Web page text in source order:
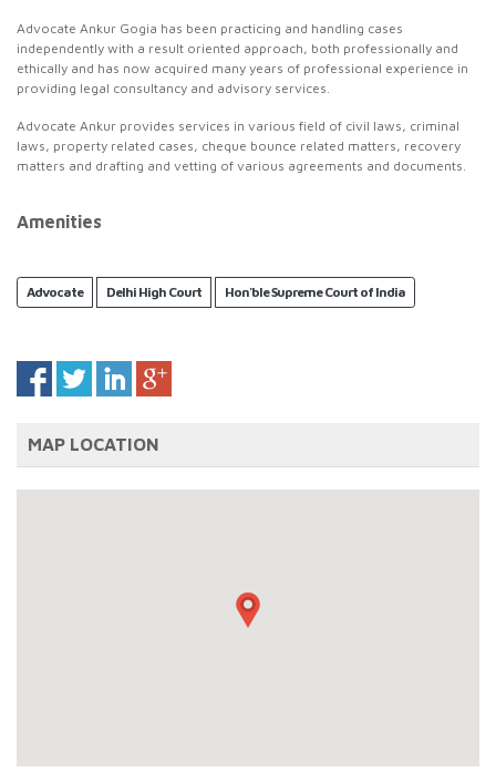
Advocate Ankur Gogia has been practicing and handling cases
independently with a result oriented approach, both professionally and
ethically and has now acquired many years of professional experience in
providing legal consultancy and advisory services.
Advocate Ankur provides services in various field of civil laws, criminal
laws, property related cases, cheque bounce related matters, recovery
matters and drafting and vetting of various agreements and documents.
Amenities
Advocate Delhi High Court Hon'ble Supreme Court of India
MAP LOCATION